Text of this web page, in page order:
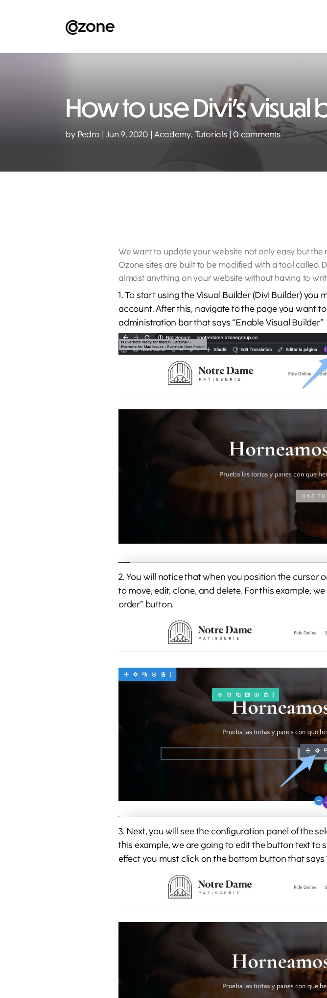
How to use Divi’s visual
by Pedro Jun 9, 2020 Academy, Tutorials 0 comments
We want to update your website not only easy but
Ozone sites are built to be modified with a tool called
almost anything on your website without having to
1. To start using the Visual Builder (Divi Builder)
account. After this, navigate to the page you want
administration bar that says “Enable Visual Builder”
2. You will notice that when you position the cursor
to move, edit, clone, and delete. For this example,
order” button.
3. Next, you will see the configuration panel of the
this example, we are going to edit the button text to
effect you must click on the bottom button that says